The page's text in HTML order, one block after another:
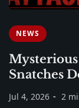
NEWS
Snatches
Jul 4, 2026 2